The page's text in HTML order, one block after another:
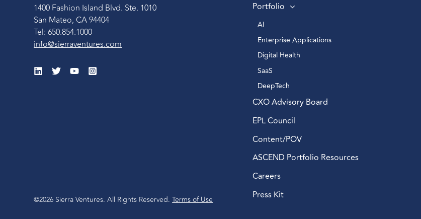
1400 Fashion Island Blvd. Ste. 1010
San Mateo, CA 94404
Tel: 650.854.1000
info@sierraventures.com
©2026 Sierra Ventures. All Rights Reserved.Terms of Use
Portfolio
AI
Enterprise Applications
Digital Health
SaaS
DeepTech
CXO Advisory Board
EPL Council
Content/POV
ASCEND Portfolio Resources
Careers
Press Kit